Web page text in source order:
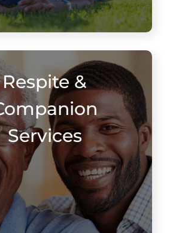
Respite &
Services